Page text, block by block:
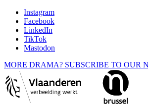
Instagram
Facebook
LinkedIn
TikTok
Mastodon
MORE DRAMA? SUBSCRIBE TO OUR